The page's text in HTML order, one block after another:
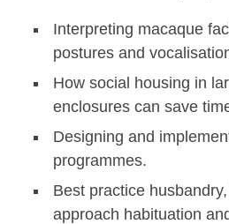
Interpreting macaque
postures and
How social housing in
enclosures can save
Designing and
programmes.
Best practice
approach habituation